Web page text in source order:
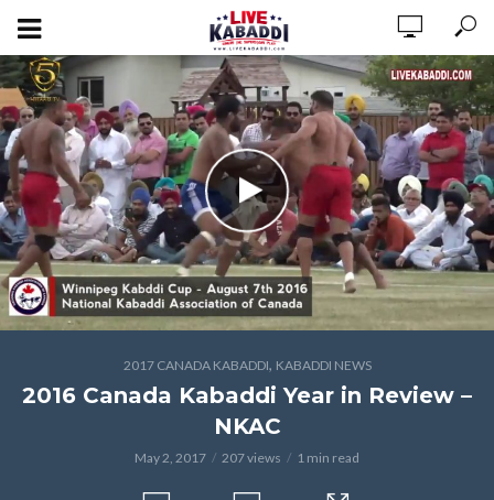
2017 CANADA KABADDI, KABADDI NEWS
2016 Canada Kabaddi Year in Review –
NKAC
May 2, 2017 207 views 1 min read